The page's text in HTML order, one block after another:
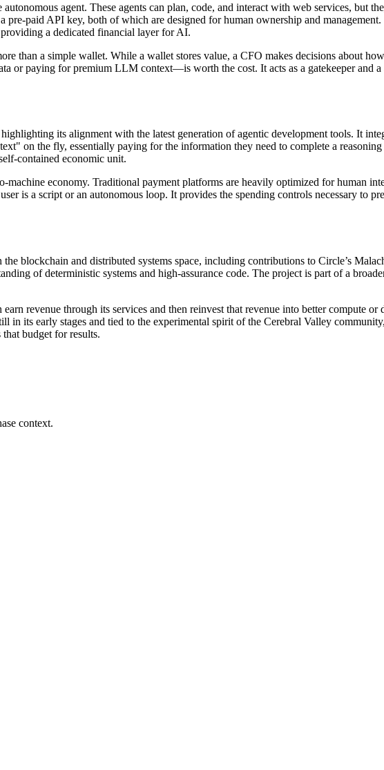
agent. These agents can plan, code, and interact with web services, but
pre-paid API key, both of which are designed for human ownership and
a dedicated financial layer for AI.
than a simple wallet. While a wallet stores value, a CFO makes decisions about
or paying for premium LLM context—is worth the cost. It acts as a gatekeeper and a
its alignment with the latest generation of agentic development tools. It
on the fly, essentially paying for the information they need to complete a
contained economic unit.
economy. Traditional payment platforms are heavily optimized for human
is a script or an autonomous loop. It provides the spending controls necessary to
blockchain and distributed systems space, including contributions to Circle’s
of deterministic systems and high-assurance code. The project is part of a
revenue through its services and then reinvest that revenue into better compute
in its early stages and tied to the experimental spirit of the Cerebral Valley
budget for results.
context.